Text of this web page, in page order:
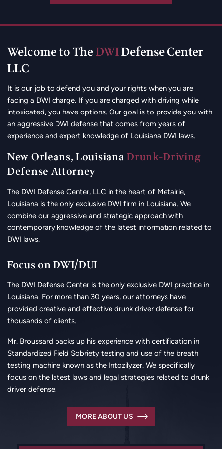
Welcome to TheDWIDefense Center
LLC
It is our job to defend you and your rights when you are
facing a DWI charge. If you are charged with driving while
intoxicated, you have options. Our goal is to provide you with
an aggressive DWI defense that comes from years of
experience and expert knowledge of Louisiana DWI laws.
New Orleans, LouisianaDrunk-Driving
Defense Attorney
The DWI Defense Center, LLC in the heart of Metairie,
Louisiana is the only exclusive DWI firm in Louisiana. We
combine our aggressive and strategic approach with
contemporary knowledge of the latest information related to
DWI laws.
Focus on DWI/DUI
The DWI Defense Center is the only exclusive DWI practice in
Louisiana. For more than 30 years, our attorneys have
provided creative and effective drunk driver defense for
thousands of clients.
Mr. Broussard backs up his experience with certification in
Standardized Field Sobriety testing and use of the breath
testing machine known as the Intozilyzer. We specifically
focus on the latest laws and legal strategies related to drunk
driver defense.
MORE ABOUT US